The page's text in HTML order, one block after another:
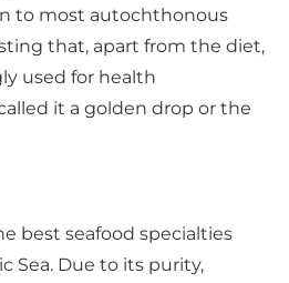
to most autochthonous
that, apart from the diet,
used for health
it a golden drop or the
best seafood specialties
Sea. Due to its purity,